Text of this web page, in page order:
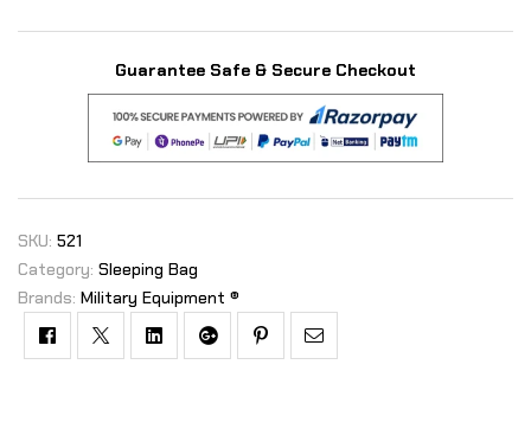
Guarantee Safe & Secure Checkout
SKU: 521
Category: Sleeping Bag
Brands: Military Equipment ®
FacebookTwitterLinkedinGoogle+Pinterest
Email